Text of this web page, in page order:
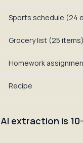
Sports schedule (24
Grocery list (25 items)
Homework
Recipe
AI extraction is